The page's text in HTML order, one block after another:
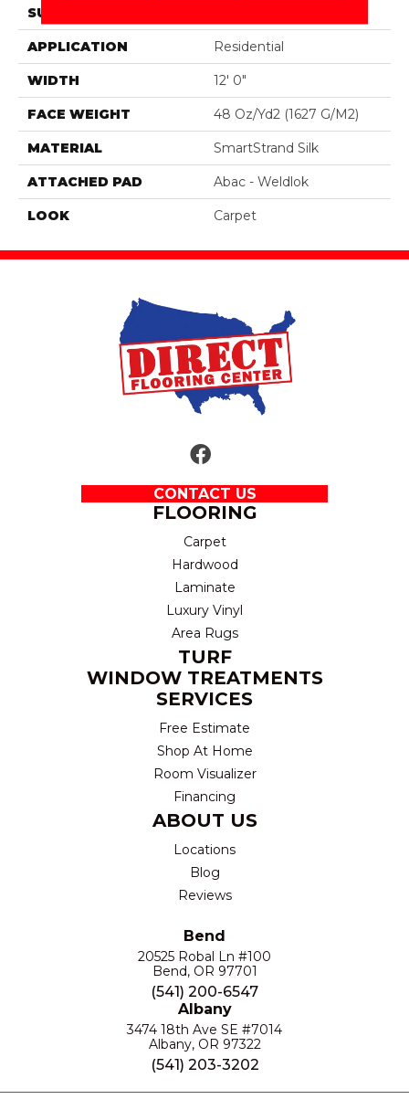
SURFACE TYPE
APPLICATION Residential
WIDTH 12' 0"
FACE WEIGHT 48 Oz/yd2 (1627 G/m2)
MATERIAL SmartStrand Silk
ATTACHED PAD Abac - Weldlok
LOOK Carpet
CONTACT US
FLOORING
Carpet
Hardwood
Laminate
Luxury Vinyl
Area Rugs
TURF
WINDOW TREATMENTS
SERVICES
Free Estimate
Shop At Home
Room Visualizer
Financing
ABOUT US
Locations
Blog
Reviews
Bend
20525 Robal Ln #100
Bend, OR 97701
(541) 200-6547
Albany
3474 18th Ave SE #7014
Albany, OR 97322
(541) 203-3202